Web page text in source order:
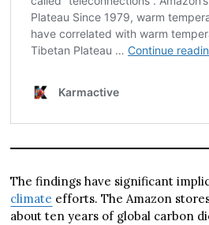
The findings have significant
climate efforts. The Amazon
about ten years of global carbon